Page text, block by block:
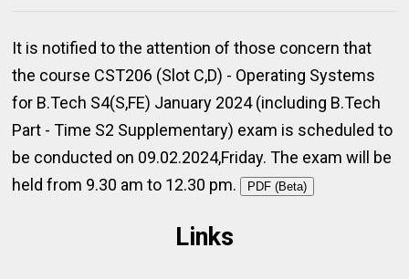
It is notified to the attention of those concern that
the course CST206 (Slot C,D) - Operating Systems
for B.Tech S4(S,FE) January 2024 (including B.Tech
Part - Time S2 Supplementary) exam is scheduled to
be conducted on 09.02.2024,Friday. The exam will be
held from 9.30 am to 12.30 pm.
PDF (Beta)
Links